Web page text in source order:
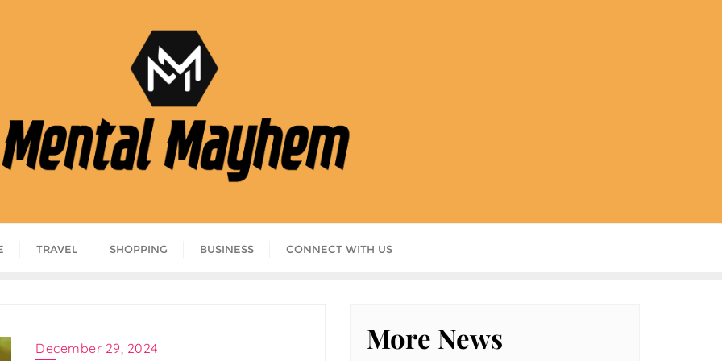
TRAVEL SHOPPING BUSINESS CONNECT WITH US
December 29, 2024 More News